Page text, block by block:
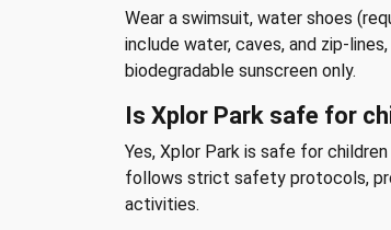
Wear a swimsuit, water shoes
include water, caves, and zip-
biodegradable sunscreen only.
Is Xplor Park safe for
Yes, Xplor Park is safe for
follows strict safety protocols,
activities.